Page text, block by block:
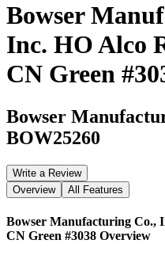
Bowser
Inc. HO Alco
CN Green
Bowser
BOW25260
Write a Review
Overview
All Features
Bowser Manufacturing Co.,
CN Green #3038 Overview